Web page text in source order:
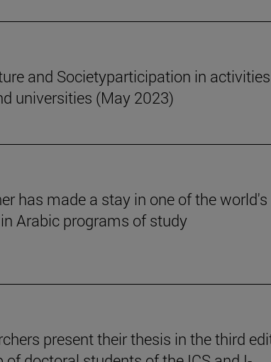
and Societyparticipation in
universities (May 2023)
has made a stay in one of the world's
Arabic programs of study
present their thesis in the third